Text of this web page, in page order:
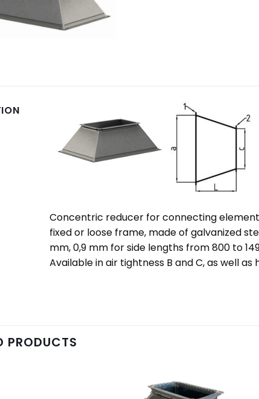
Concentric reducer for connecting
fixed or loose frame, made of galvanized
mm, 0,9 mm for side lengths from 800 to
Available in air tightness B and C, as well as
PRODUCTS